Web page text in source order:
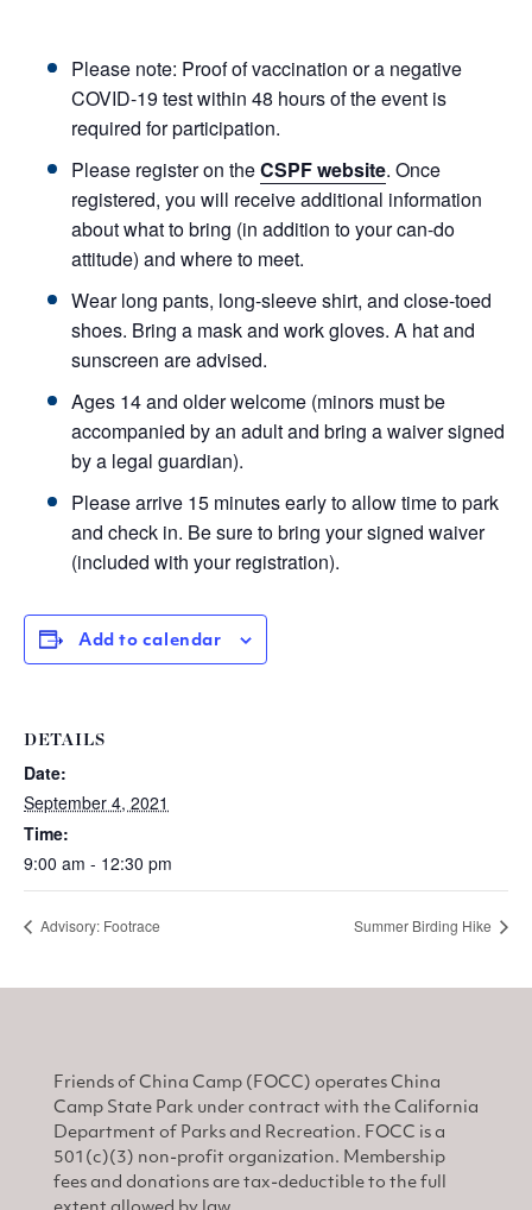
Please note: Proof of vaccination or a negative
COVID-19 test within 48 hours of the event is
required for participation.
Please register on theCSPF website. Once
registered, you will receive additional information
about what to bring (in addition to your can-do
attitude) and where to meet.
Wear long pants, long-sleeve shirt, and close-toed
shoes. Bring a mask and work gloves. A hat and
sunscreen are advised.
Ages 14 and older welcome (minors must be
accompanied by an adult and bring a waiver signed
by a legal guardian).
Please arrive 15 minutes early to allow time to park
and check in. Be sure to bring your signed waiver
(included with your registration).
Add to calendar
DETAILS
Date:
September 4, 2021
Time:
9:00 am - 12:30 pm
Advisory: Footrace Summer Birding Hike
Friends of China Camp (FOCC) operates China
Camp State Park under contract with the California
Department of Parks and Recreation. FOCC is a
501(c)(3) non-profit organization. Membership
fees and donations are tax-deductible to the full